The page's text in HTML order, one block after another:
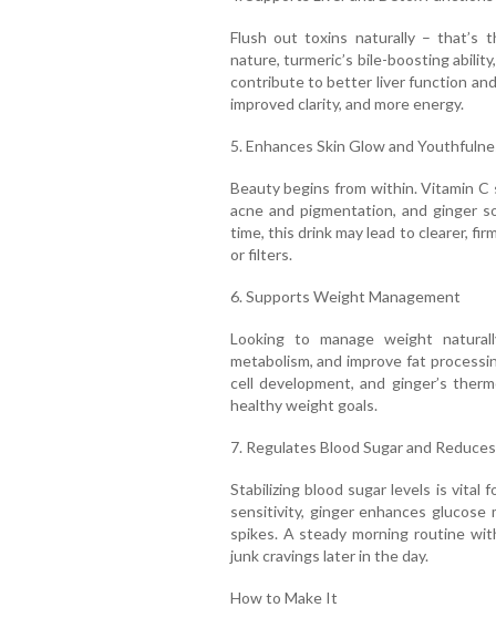
Flush out toxins naturally – that’s
nature, turmeric’s bile-boosting
contribute to better liver function and
improved clarity, and more energy.
5. Enhances Skin Glow and
Beauty begins from within. Vitamin
acne and pigmentation, and ginger
time, this drink may lead to clearer,
or filters.
6. Supports Weight Management
Looking to manage weight
metabolism, and improve fat
cell development, and ginger’s
healthy weight goals.
7. Regulates Blood Sugar and
Stabilizing blood sugar levels is vital
sensitivity, ginger enhances glucose
spikes. A steady morning routine
junk cravings later in the day.
How to Make It